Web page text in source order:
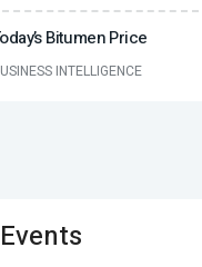
Bitumen Price
INTELLIGENCE